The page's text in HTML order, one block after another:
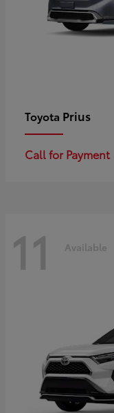
Toyota Prius
Call for Payment
11 Available